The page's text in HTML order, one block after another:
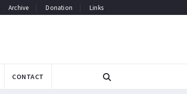
Archive Donation Links
CONTACT